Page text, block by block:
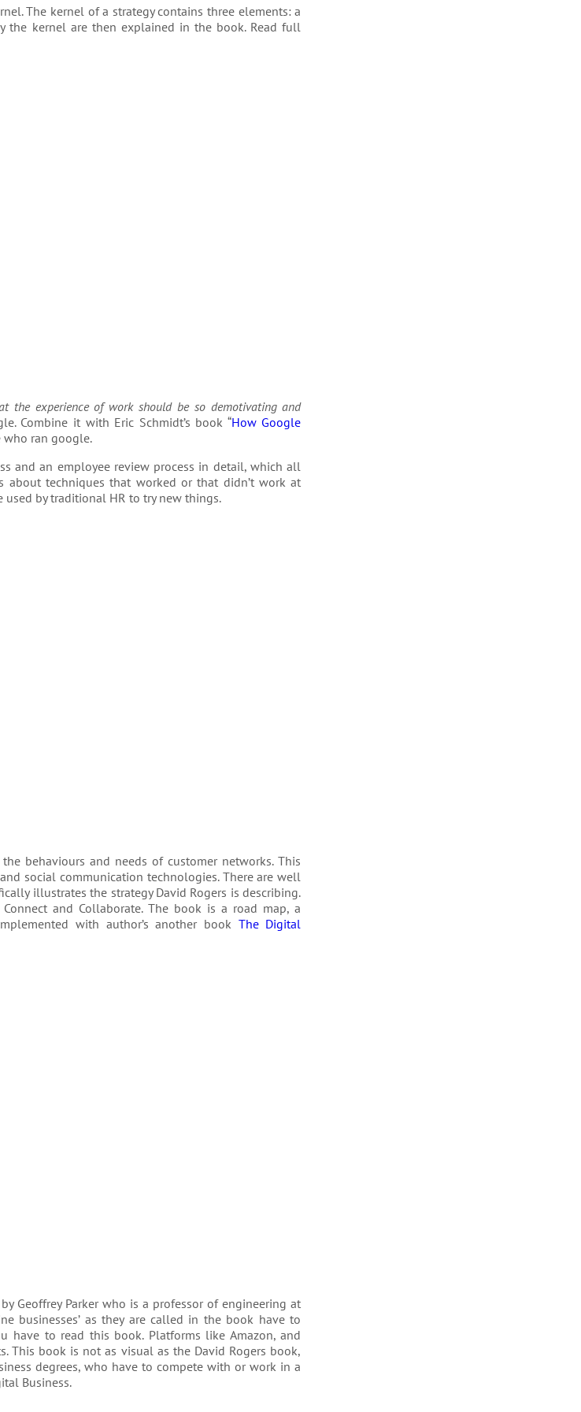
The kernel of a strategy contains three elements: a
the kernel are then explained in the book. Read full
the experience of work should be so demotivating and
Combine it with Eric Schmidt’s book “How Google
who ran google.
and an employee review process in detail, which all
about techniques that worked or that didn’t work at
by traditional HR to try new things.
behaviours and needs of cus­tomer net­works. This
social com­mu­ni­ca­tion tech­nolo­gies. There are well
illus­trates the strat­egy David Rogers is describ­ing.
and Collaborate. The book is a road map, a
with author’s another book The Digital
Geoffrey Parker who is a professor of engineering at
businesses’ as they are called in the book have to
have to read this book. Platforms like Amazon, and
This book is not as visual as the David Rogers book,
degrees, who have to compete with or work in a
Business.